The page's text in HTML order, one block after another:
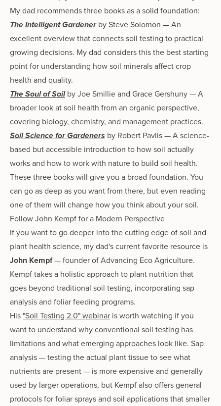
My dad recommends three books as a solid foundation:
The Intelligent Gardenerby Steve Solomon — An
excellent overview that connects soil testing to practical
growing decisions. My dad considers this the best starting
point for understanding how soil minerals affect crop
health and quality.
The Soul of Soilby Joe Smillie and Grace Gershuny — A
broader look at soil health from an organic perspective,
covering biology, chemistry, and management practices.
Soil Science for Gardeners by Robert Pavlis — A science-
based but accessible introduction to how soil actually
works and how to work with nature to build soil health.
These three books will give you a broad foundation. You
can go as deep as you want from there, but even reading
one of them will change how you think about your soil.
Follow John Kempf for a Modern Perspective
If you want to go deeper into the cutting edge of soil and
plant health science, my dad's current favorite resource is
John Kempf— founder of Advancing Eco Agriculture.
Kempf takes a holistic approach to plant nutrition that
goes beyond traditional soil testing, incorporating sap
analysis and foliar feeding programs.
His "Soil Testing 2.0" webinar is worth watching if you
want to understand why conventional soil testing has
limitations and what emerging approaches look like. Sap
analysis — testing the actual plant tissue to see what
nutrients are present — is more expensive and generally
used by larger operations, but Kempf also offers general
protocols for foliar sprays and soil applications that smaller